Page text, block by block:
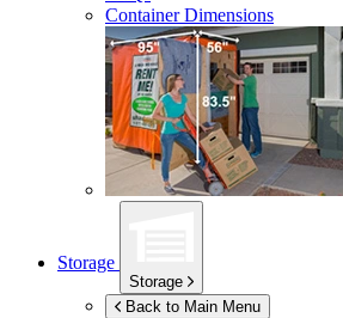
Container Dimensions
Storage
Storage
Back to Main Menu